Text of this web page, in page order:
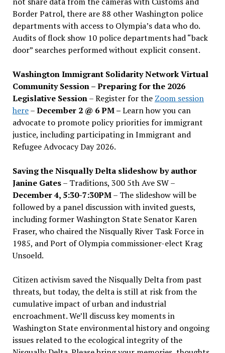
Border Patrol, there are 88 other Washington police
departments with access to Olympia’s data who do.
Audits of flock show 10 police departments had “back
door” searches performed without explicit consent.
Washington Immigrant Solidarity Network Virtual
Community Session – Preparing for the 2026
Legislative Session– Register for the Zoom session
here–December 2 @ 6 PM –Learn how you can
advocate to promote policy priorities for immigrant
justice, including participating in Immigrant and
Refugee Advocacy Day 2026.
Saving the Nisqually Delta slideshow by author
Janine Gates– Traditions, 300 5th Ave SW –
December 4, 5:30-7:30PM– The slideshow will be
followed by a panel discussion with invited guests,
including former Washington State Senator Karen
Fraser, who chaired the Nisqually River Task Force in
1985, and Port of Olympia commissioner-elect Krag
Unsoeld.
Citizen activism saved the Nisqually Delta from past
threats, but today, the delta is still at risk from the
cumulative impact of urban and industrial
encroachment. We’ll discuss key moments in
Washington State environmental history and ongoing
issues related to the ecological integrity of the